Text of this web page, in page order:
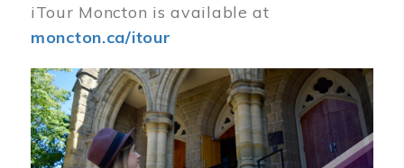
iTour Moncton is available at
moncton.ca/itour